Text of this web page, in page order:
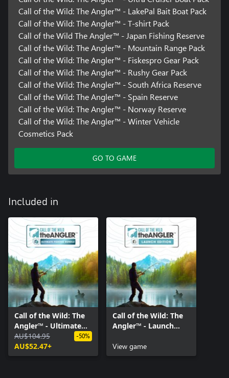
Call of the Wild: The Angler™ - LakePal Bait Boat Pack
Call of the Wild: The Angler™ - T-shirt Pack
Call of the Wild The Angler™ - Japan Fishing Reserve
Call of the Wild: The Angler™ - Mountain Range Pack
Call of the Wild: The Angler™ - Fiskespro Gear Pack
Call of the Wild: The Angler™ - Rushy Gear Pack
Call of the Wild: The Angler™ - South Africa Reserve
Call of the Wild: The Angler™ - Spain Reserve
Call of the Wild: The Angler™ - Norway Reserve
Call of the Wild: The Angler™ - Winter Vehicle
Cosmetics Pack
GO TO GAME
Included in
Call of the Wild: The
Angler™ - Ultimate
Fishing Bundle
AU$104.95
AU$52.47+
-50%
Call of the Wild: The
Angler™ - Launch
View game